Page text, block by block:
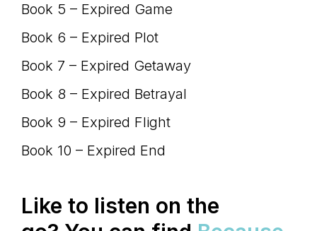
Book 5 – Expired Game
Book 6 – Expired Plot
Book 7 – Expired Getaway
Book 8 – Expired Betrayal
Book 9 – Expired Flight
Book 10 – Expired End
Like to listen on the